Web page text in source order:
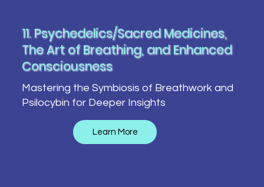
11. Psychedelics/Sacred Medicines,
The Art of Breathing, and Enhanced
Consciousness
Mastering the Symbiosis of Breathwork and
Psilocybin for Deeper Insights
Learn More